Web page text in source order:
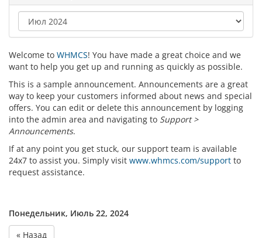
Welcome to WHMCS! You have made a great choice and we
want to help you get up and running as quickly as possible.
This is a sample announcement. Announcements are a great
way to keep your customers informed about news and special
offers. You can edit or delete this announcement by logging
into the admin area and navigating to Support >
Announcements.
If at any point you get stuck, our support team is available
24x7 to assist you. Simply visit www.whmcs.com/support to
request assistance.
Понедельник, Июль 22, 2024
« Назад